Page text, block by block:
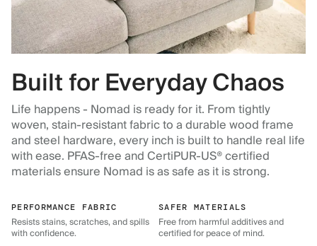
Built for Everyday Chaos
Life happens - Nomad is ready for it. From tightly
woven, stain-resistant fabric to a durable wood frame
and steel hardware, every inch is built to handle real life
with ease. PFAS-free and CertiPUR-US® certified
materials ensure Nomad is as safe as it is strong.
PERFORMANCE FABRIC
Resists stains, scratches, and spills
with confidence.
SAFER MATERIALS
Free from harmful additives and
certified for peace of mind.